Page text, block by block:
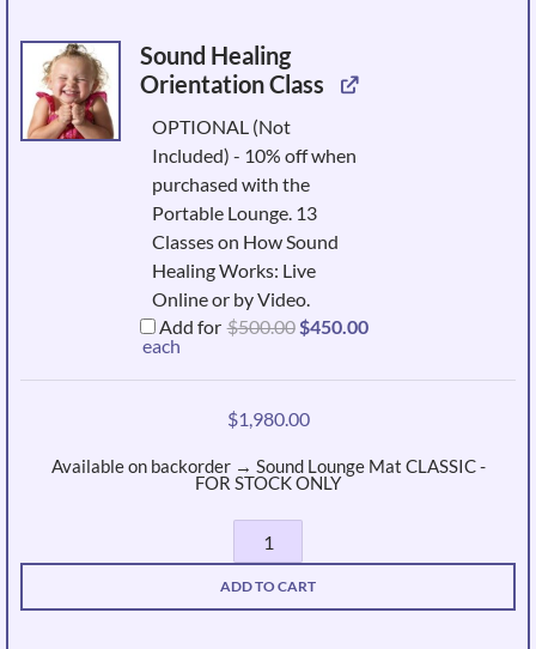
Sound Healing
Orientation Class
OPTIONAL (Not
Included) - 10% off when
purchased with the
Portable Lounge. 13
Classes on How Sound
Healing Works: Live
Online or by Video.
Add for $500.00 Original
price
$500.00.
$450.00Current
price
$450.00.
each
$1,980.00
Available on backorder → Sound Lounge Mat CLASSIC -
FOR STOCK ONLY
Portable
Sound
Mat
-
ADD TO CART